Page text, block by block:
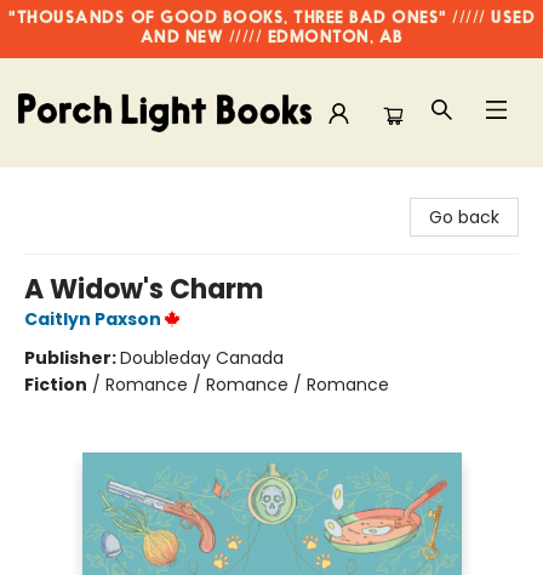
"THOUSANDS OF GOOD BOOKS, THREE BAD ONES" ///// USED
AND NEW ///// EDMONTON, AB
Go back
A Widow's Charm
Caitlyn Paxson
Publisher:Doubleday Canada
Fiction / Romance / Romance / Romance